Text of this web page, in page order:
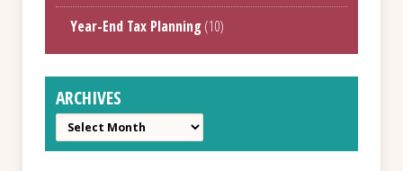
Year-End Tax Planning(10)
ARCHIVES
Archives